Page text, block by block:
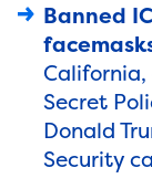
Banned
Secret
Donald
Security